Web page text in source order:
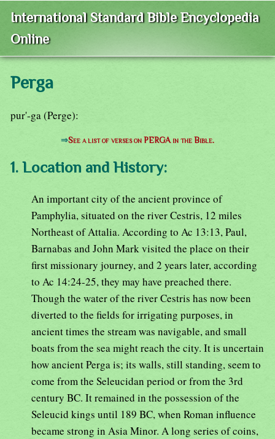
International Standard Bible Encyclopedia
Online
Perga
pur'-ga (Perge):
⇒See a list of verses on PERGA in the Bible.
1. Location and History:
An important city of the ancient province of
Pamphylia, situated on the river Cestris, 12 miles
Northeast of Attalia. According to Ac 13:13, Paul,
Barnabas and John Mark visited the place on their
first missionary journey, and 2 years later, according
to Ac 14:24-25, they may have preached there.
Though the water of the river Cestris has now been
diverted to the fields for irrigating purposes, in
ancient times the stream was navigable, and small
boats from the sea might reach the city. It is uncertain
how ancient Perga is; its walls, still standing, seem to
come from the Seleucidan period or from the 3rd
century BC. It remained in the possession of the
Seleucid kings until 189 BC, when Roman influence
became strong in Asia Minor. A long series of coins,